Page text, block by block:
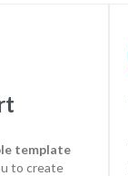
template
to create